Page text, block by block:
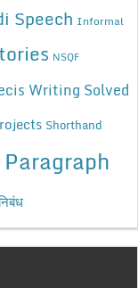
Speech Informal
NSQF
Writing Solved
Shorthand